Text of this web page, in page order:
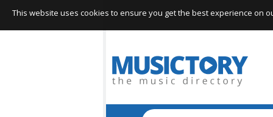
This website uses cookies to ensure you get the best experience on